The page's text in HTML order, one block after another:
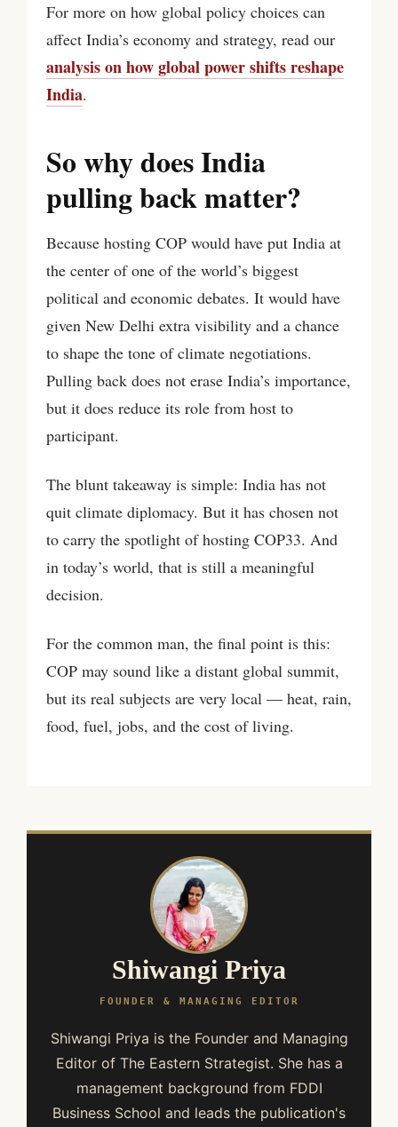
For more on how global policy choices can
affect India’s economy and strategy, read our
analysis on how global power shifts reshape
India.
So why does India
pulling back matter?
Because hosting COP would have put India at
the center of one of the world’s biggest
political and economic debates. It would have
given New Delhi extra visibility and a chance
to shape the tone of climate negotiations.
Pulling back does not erase India’s importance,
but it does reduce its role from host to
participant.
The blunt takeaway is simple: India has not
quit climate diplomacy. But it has chosen not
to carry the spotlight of hosting COP33. And
in today’s world, that is still a meaningful
decision.
For the common man, the final point is this:
COP may sound like a distant global summit,
but its real subjects are very local — heat, rain,
food, fuel, jobs, and the cost of living.
Shiwangi Priya
FOUNDER & MANAGING EDITOR
Shiwangi Priya is the Founder and Managing
Editor of The Eastern Strategist. She has a
management background from FDDI
Business School and leads the publication's